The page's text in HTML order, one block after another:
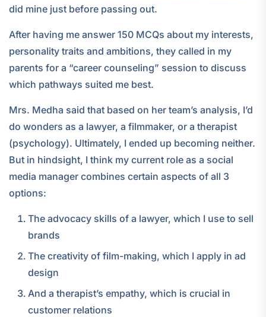
did mine just before passing out.
After having me answer 150 MCQs about my interests,
personality traits and ambitions, they called in my
parents for a “career counseling” session to discuss
which pathways suited me best.
Mrs. Medha said that based on her team’s analysis, I’d
do wonders as a lawyer, a filmmaker, or a therapist
(psychology). Ultimately, I ended up becoming neither.
But in hindsight, I think my current role as a social
media manager combines certain aspects of all 3
options:
The advocacy skills of a lawyer, which I use to sell
brands
The creativity of film-making, which I apply in ad
design
And a therapist’s empathy, which is crucial in
customer relations